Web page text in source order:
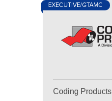
EXECUTIVE/GTAMC
Coding Products